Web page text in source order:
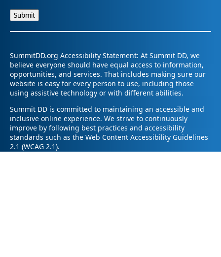
SummitDD.org Accessibility Statement: At Summit DD, we
believe everyone should have equal access to information,
opportunities, and services. That includes making sure our
website is easy for every person to use, including those
using assistive technology or with different abilities.
Summit DD is committed to maintaining an accessible and
inclusive online experience. We strive to continuously
improve by following best practices and accessibility
standards such as the Web Content Accessibility Guidelines
2.1 (WCAG 2.1).